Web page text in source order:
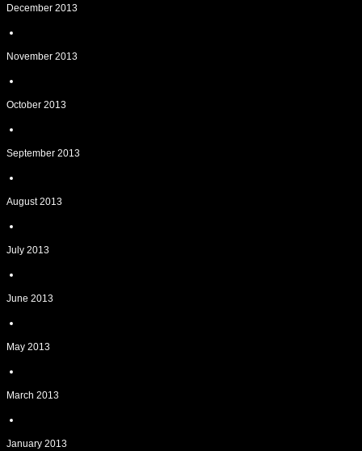
December 2013
November 2013
October 2013
September 2013
August 2013
July 2013
June 2013
May 2013
March 2013
January 2013